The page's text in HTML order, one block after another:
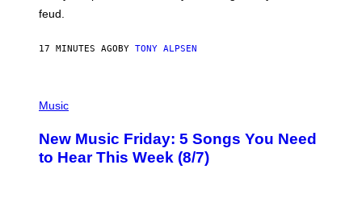
feud.
17 MINUTES AGOBY TONY ALPSEN
H
O
C
R
Music
New Music Friday: 5 Songs You Need
to Hear This Week (8/7)